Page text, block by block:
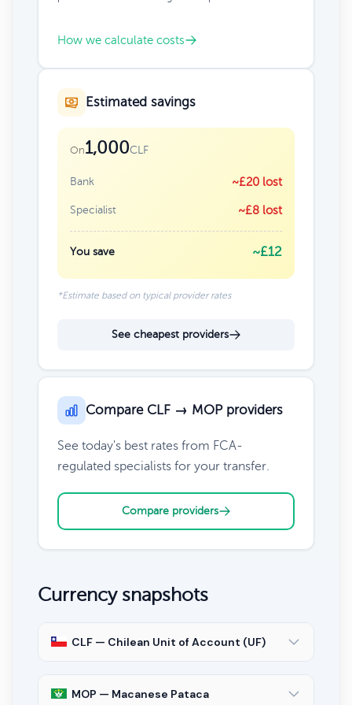
How we calculate costs
Estimated savings
On1,000CLF
Bank ~£20 lost
Specialist ~£8 lost
You save ~£12
*Estimate based on typical provider rates
See cheapest providers
Compare CLF → MOP providers
See today's best rates from FCA-
regulated specialists for your transfer.
Compare providers
Currency snapshots
CLF — Chilean Unit of Account (UF)
MOP — Macanese Pataca